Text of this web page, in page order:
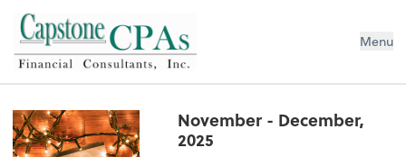
Capstone CPAs Menu
November - December,
2025